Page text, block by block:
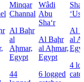
Minqar
Channal
Al Baḩr
al
Aḩmar,
Egypt
44
Wâdi
Abu
Sha‘r
Al Baḩr
al Aḩmar,
Egypt
6 logged
Al
al
4